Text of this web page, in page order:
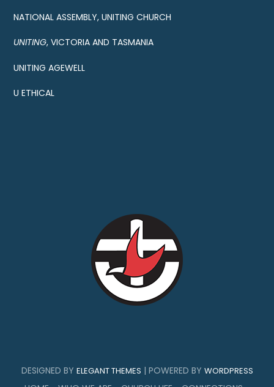
NATIONAL ASSEMBLY, UNITING CHURCH
UNITING, VICTORIA AND TASMANIA
UNITING AGEWELL
U ETHICAL
DESIGNED BY ELEGANT THEMES | POWERED BY WORDPRESS